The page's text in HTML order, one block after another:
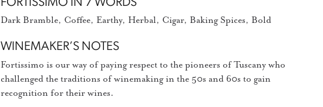
FORTISSIMO IN 7 WORDS
Dark Bramble, Coffee, Earthy, Herbal, Cigar, Baking Spices, Bold
WINEMAKER’S NOTES
Fortissimo is our way of paying respect to the pioneers of Tuscany who
challenged the traditions of winemaking in the 50s and 60s to gain
recognition for their wines.